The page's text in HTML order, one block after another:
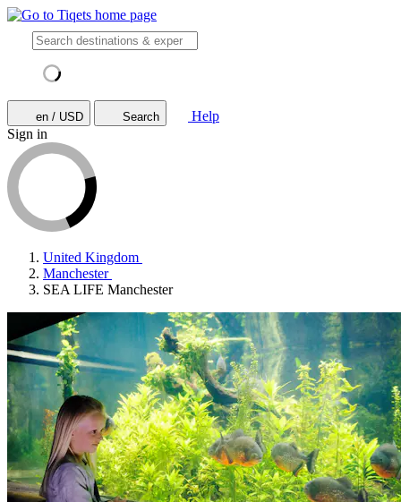
en / USD Search
Help
Sign in
United Kingdom
Manchester
SEA LIFE Manchester